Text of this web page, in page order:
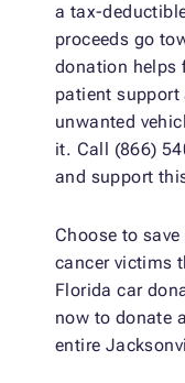
a tax-
proceeds go
donation helps
patient support
unwanted
it. Call (866)
and support
Choose to
cancer victims
Florida car
now to donate
entire